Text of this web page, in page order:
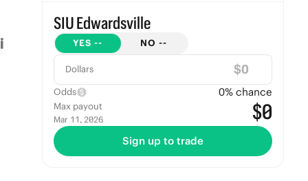
SIU Edwardsville
YES -- NO --
Dollars $
Odds 0% chance
Max payout
Mar 11, 2026 $0
Sign up to trade